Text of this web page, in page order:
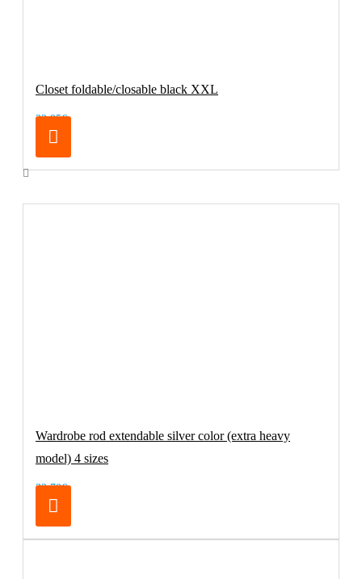
Closet foldable/closable black XXL
32.95€
Wardrobe rod extendable silver color (extra heavy
model) 4 sizes
32.70€